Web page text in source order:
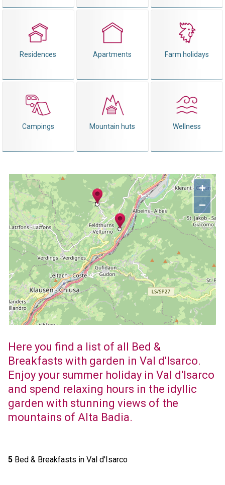
Residences Apartments Farm holidays
Campings Mountain huts Wellness
+
−
Here you find a list of all Bed &
Breakfasts with garden in Val d'Isarco.
Enjoy your summer holiday in Val d'Isarco
and spend relaxing hours in the idyllic
garden with stunning views of the
mountains of Alta Badia.
5Bed & Breakfasts in Val d'Isarco